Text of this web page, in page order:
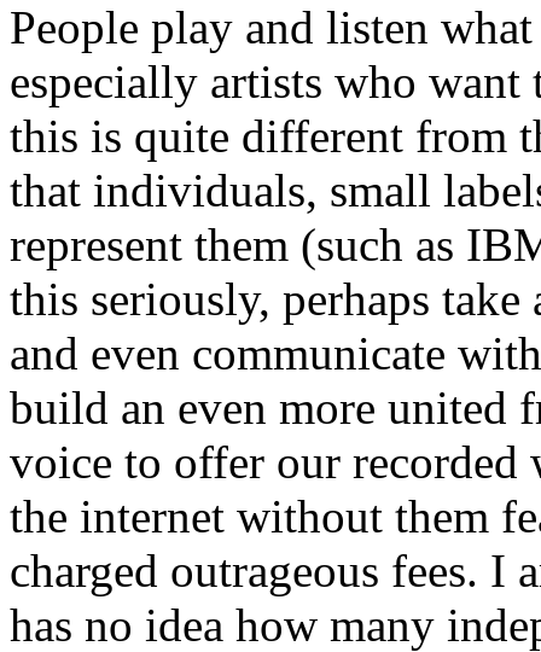
People play and listen
especially artists who want
this is quite different from
that individuals, small
represent them (such as
this seriously, perhaps
and even communicate
build an even more united
voice to offer our recorded
the internet without them
charged outrageous fees. I
has no idea how many